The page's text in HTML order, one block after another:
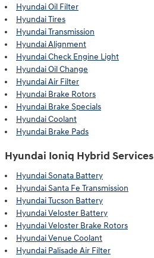
Hyundai Oil Filter
Hyundai Tires
Hyundai Transmission
Hyundai Alignment
Hyundai Check Engine Light
Hyundai Oil Change
Hyundai Air Filter
Hyundai Brake Rotors
Hyundai Brake Specials
Hyundai Coolant
Hyundai Brake Pads
Hyundai Ioniq Hybrid Services
Hyundai Sonata Battery
Hyundai Santa Fe Transmission
Hyundai Tucson Battery
Hyundai Veloster Battery
Hyundai Veloster Brake Rotors
Hyundai Venue Coolant
Hyundai Palisade Air Filter